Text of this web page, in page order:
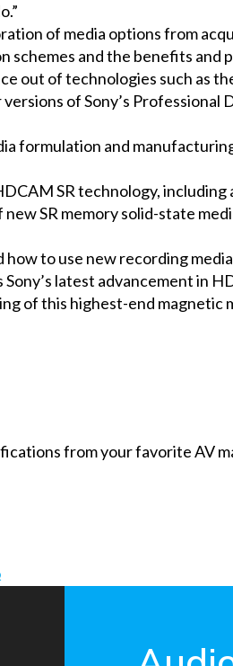
of media options from
schemes and the benefits and
out of technologies such as
of Sony’s Professional
formulation and
SR technology,
SR memory solid-state
to use new recording
latest advancement in
of this highest-end magnetic
from your favorite AV